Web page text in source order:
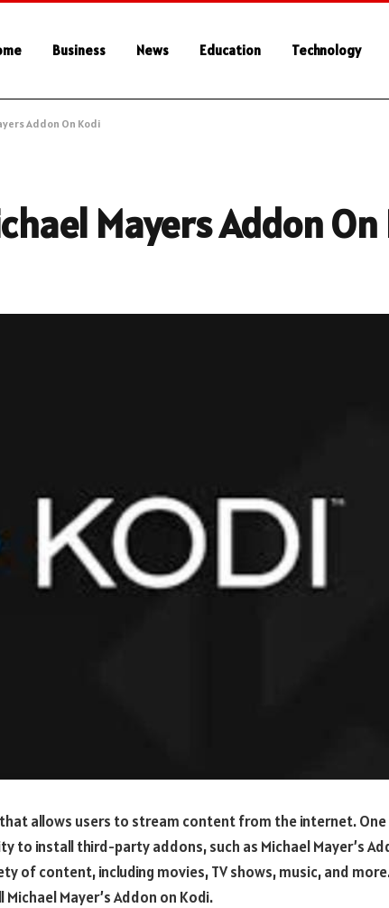
Business News Education Technology
Addon On Kodi
Mayers Addon
allows users to stream content from the internet.
to install third-party addons, such as Michael Mayer’s
of content, including movies, TV shows, music, and
Mayer’s Addon on Kodi.